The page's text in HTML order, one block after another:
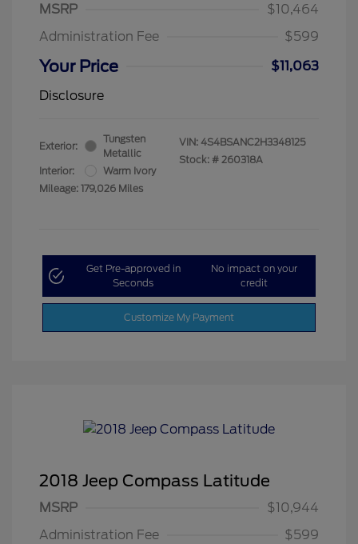
MSRP
$10,464
Administration Fee
$599
Your Price
$11,063
Disclosure
Exterior:
Tungsten
Metallic
Interior:
Warm Ivory
Mileage: 179,026 Miles
VIN: 4S4BSANC2H3348125
Stock: # 260318A
Get Pre-approved in
Seconds
No impact on your
credit
Customize My Payment
2018 Jeep Compass Latitude
MSRP
$10,944
Administration Fee
$599